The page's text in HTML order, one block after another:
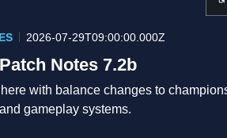
2026-07-29T09:00:00.000Z
Notes 7.2b
with balance changes to
gameplay systems.